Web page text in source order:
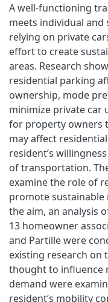
A well-functioning
meets individual
relying on private
effort to create
areas. Research
residential parking
ownership, mode
minimize private car
for property owners
may affect
resident’s
of transportation.
examine the role of
promote sustainable
the aim, an analysis
13 homeowner
and Partille were
existing research on
thought to influence
demand were
resident’s mobility